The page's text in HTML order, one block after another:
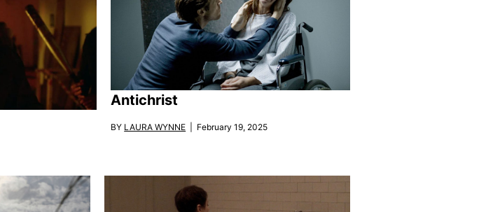
Antichrist
BY LAURA WYNNE | February 19, 2025